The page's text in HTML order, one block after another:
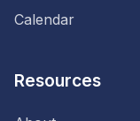
Calendar
Resources